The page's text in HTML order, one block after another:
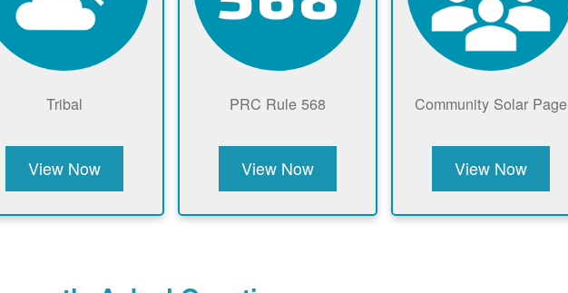
Tribal
View Now
PRC Rule 568
View Now
Community Solar Page
View Now